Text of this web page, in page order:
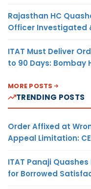
Rajasthan HC
Officer Investigated
ITAT Must Deliver
to 90 Days: Bombay
MORE POSTS
TRENDING POSTS
Order Affixed at
Appeal Limitation:
ITAT Panaji
for Borrowed